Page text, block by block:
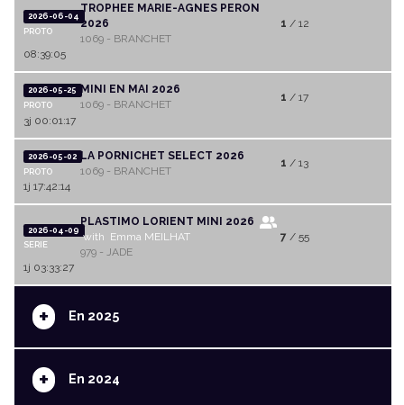
2026-06-04
PROTO
TROPHEE MARIE-AGNES PERON
2026
1069 - BRANCHET
1 / 12
08:39:05
2026-05-25
PROTO
MINI EN MAI 2026
1069 - BRANCHET
1 / 17
3j 00:01:17
2026-05-02
PROTO
LA PORNICHET SELECT 2026
1069 - BRANCHET
1 / 13
1j 17:42:14
2026-04-09
SERIE
PLASTIMO LORIENT MINI 2026
with Emma MEILHAT
979 - JADE
7 / 55
1j 03:33:27
+ En 2025
+ En 2024